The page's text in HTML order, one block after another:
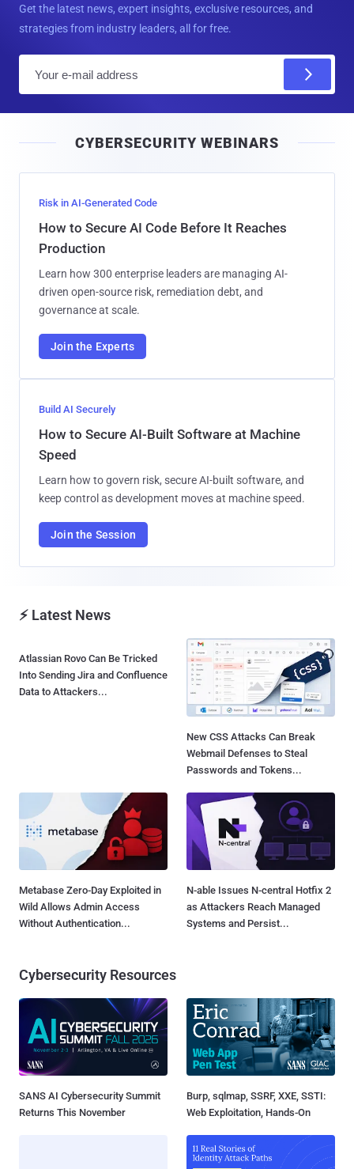
Get the latest news, expert insights, exclusive resources, and
strategies from industry leaders, all for free.
l
CYBERSECURITY WEBINARS
Risk in AI-Generated Code
How to Secure AI Code Before It Reaches
Production
Learn how 300 enterprise leaders are managing AI-
driven open-source risk, remediation debt, and
governance at scale.
Join the Experts
Build AI Securely
How to Secure AI-Built Software at Machine
Speed
Learn how to govern risk, secure AI-built software, and
keep control as development moves at machine speed.
Join the Session
⚡ Latest News
Atlassian Rovo Can Be Tricked
Into Sending Jira and Confluence
Data to Attackers...
New CSS Attacks Can Break
Webmail Defenses to Steal
Passwords and Tokens...
Metabase Zero-Day Exploited in
Wild Allows Admin Access
Without Authentication...
N-able Issues N-central Hotfix 2
as Attackers Reach Managed
Systems and Persist...
Cybersecurity Resources
SANS AI Cybersecurity Summit
Returns This November
Burp, sqlmap, SSRF, XXE, SSTI:
Web Exploitation, Hands-On